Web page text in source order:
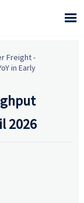

Freight-
in Early
2026